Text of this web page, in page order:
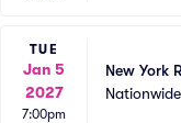
TUE
Jan 5
2027
7:00pm
New York